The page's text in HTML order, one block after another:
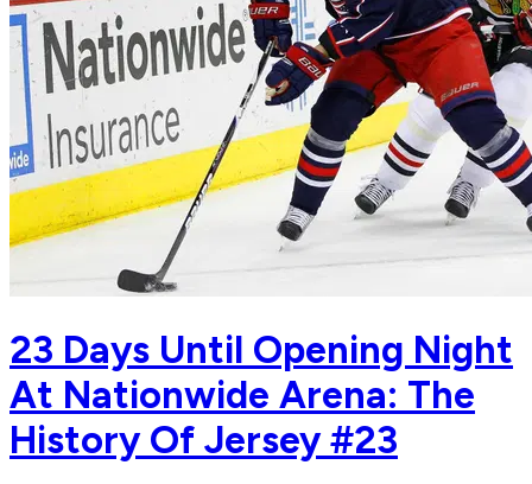
23 Days Until Opening Night
At Nationwide Arena: The
History Of Jersey #23